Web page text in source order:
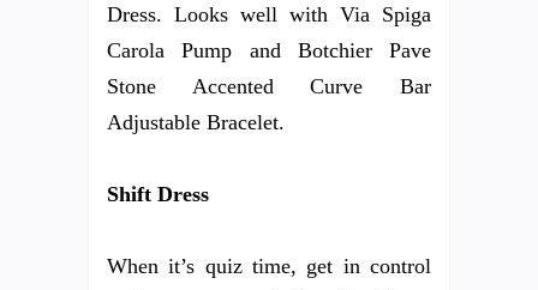
Dress. Looks well with Via Spiga
Carola Pump and Botchier Pave
Stone Accented Curve Bar
Adjustable Bracelet.
Shift Dress
When it’s quiz time, get in control